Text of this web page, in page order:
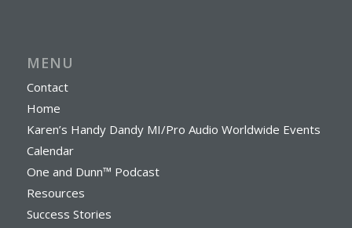
MENU
Contact
Home
Karen’s Handy Dandy MI/Pro Audio Worldwide Events
Calendar
One and Dunn™ Podcast
Resources
Success Stories